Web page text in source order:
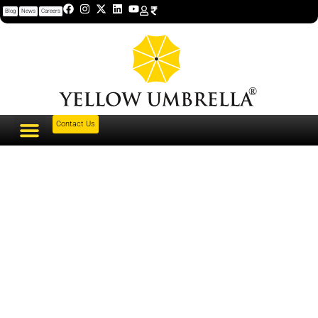
Blog News Careers
Contact Us